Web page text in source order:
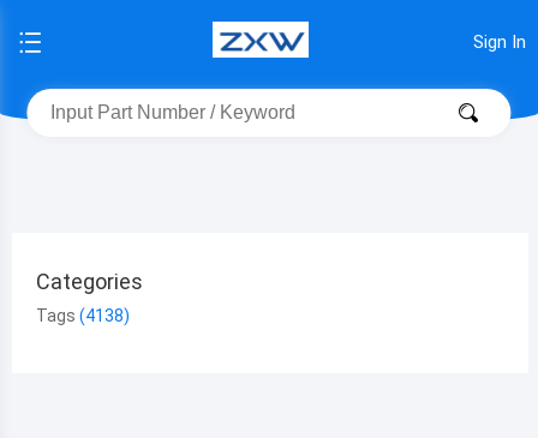
Sign In
Categories
Tags